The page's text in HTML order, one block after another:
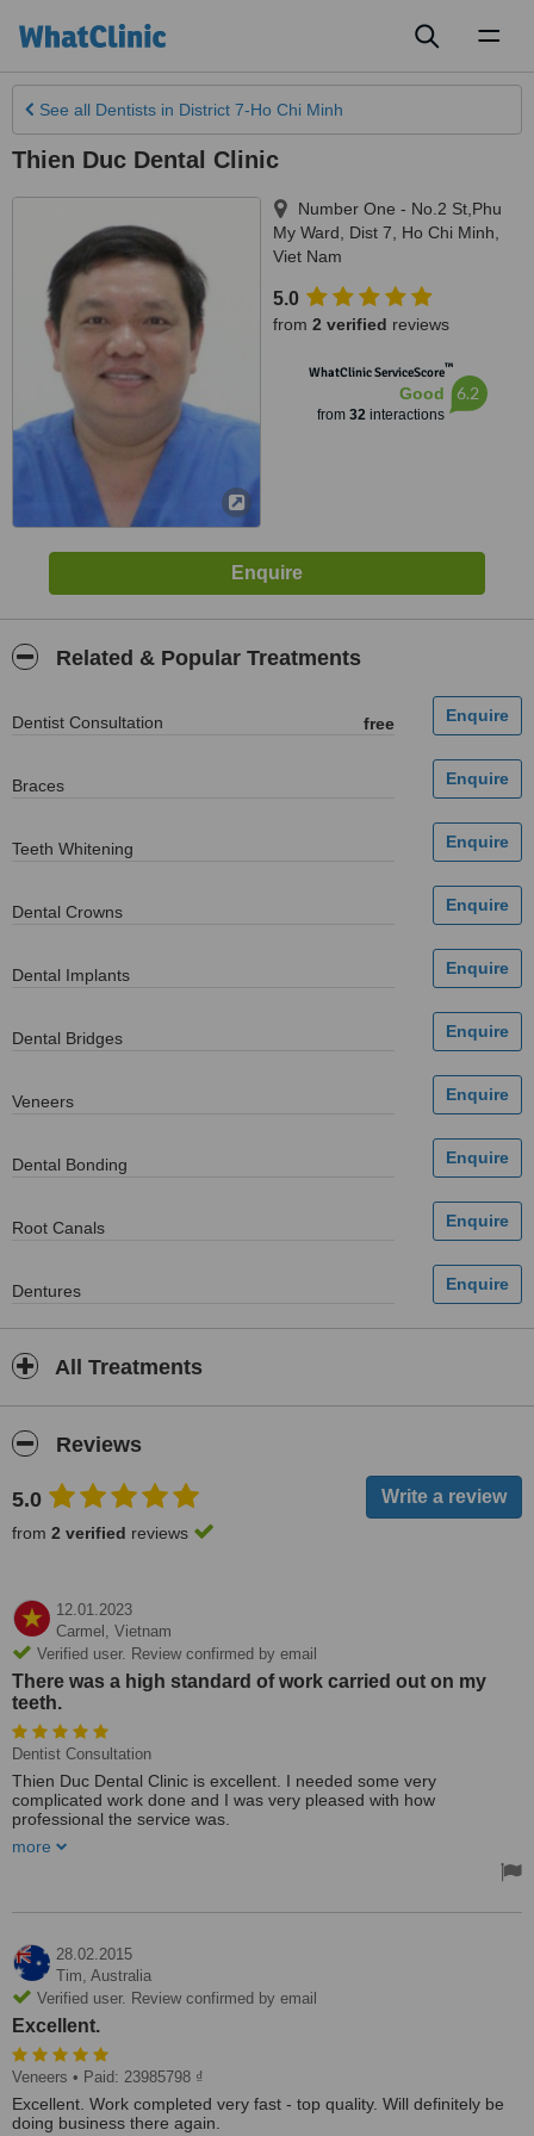
See all Dentists in District 7-Ho Chi Minh
Thien Duc Dental Clinic
Number One - No.2 St,Phu
My Ward, Dist 7
Ho Chi Minh
Viet Nam
5.0
from 2 verified reviews
WhatClinic ServiceScore™
Good
from 32interactions
6.2
Related & Popular Treatments
Dentist Consultation free
Braces
Teeth Whitening
Dental Crowns
Dental Implants
Dental Bridges
Veneers
Dental Bonding
Root Canals
Dentures
All Treatments
Reviews
5.0
from 2 verified reviews
12.01.2023
Carmel, Vietnam
Verified user. Review confirmed by email
There was a high standard of work carried out on my
teeth.
Dentist Consultation
Thien Duc Dental Clinic is excellent. I needed some very
complicated work done and I was very pleased with how
professional the service was.
I highly recommend this dentist. I have recommended this Clinic to
more
28.02.2015
Tim, Australia
Verified user. Review confirmed by email
Excellent.
Veneers • Paid: 23985798 ₫
Excellent. Work completed very fast - top quality. Will definitely be
doing business there again.